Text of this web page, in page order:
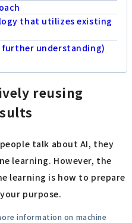
that utilizes existing
further understanding)
reusing
talk about AI, they
learning. However, the
learning is how to prepare
purpose.
information on machine